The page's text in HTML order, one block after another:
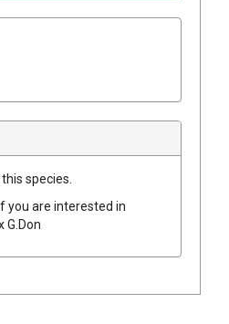
species.
you are interested in
G.Don